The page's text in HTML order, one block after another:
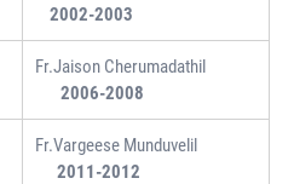
2002-2003
Fr.Jaison Cherumadathil
2006-2008
Fr.Vargeese Munduvelil
2011-2012